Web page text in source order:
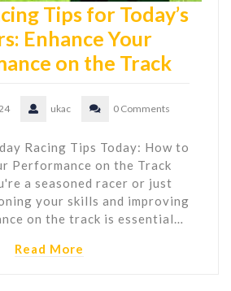
Tips for Today’s
Enhance Your
on the Track
ukac 0 Comments
Racing Tips Today: How to
Performance on the Track
a seasoned racer or just
your skills and improving
on the track is essential…
Read More